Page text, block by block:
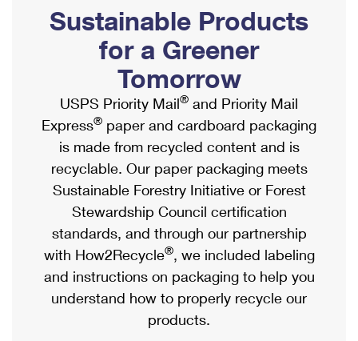
Ship to USPS Smart Locker
Label Broker
Custom Mail, Cards, & Envelopes
Postage Prices
Mail & Shipping Services
Priority Mail Express
Priority Mail
USPS Ground Advantage
First-Class Mail
Military & Diplomatic Mail
Mailbox Guidelines
Mail for the Deceased
Political Mail
Promotions & Incentives
Informed Delivery Marketing
USPS Connect
eCommerce
Local
Postage Options
Verifying Postage
Returns Services
Shipping Internationally Online
International Insurance & Extra Services
Completing Customs Forms
Military & Diplomatic Mail
Passports
Comparing International Shipping
Services
Priority Mail Express International
Priority Mail International
Sustainable Products
for a Greener
Tomorrow
USPS Priority Mail® and Priority Mail
Express® paper and cardboard packaging
is made from recycled content and is
recyclable. Our paper packaging meets
Sustainable Forestry Initiative or Forest
Stewardship Council certification
standards, and through our partnership
with How2Recycle®, we included labeling
and instructions on packaging to help you
understand how to properly recycle our
products.